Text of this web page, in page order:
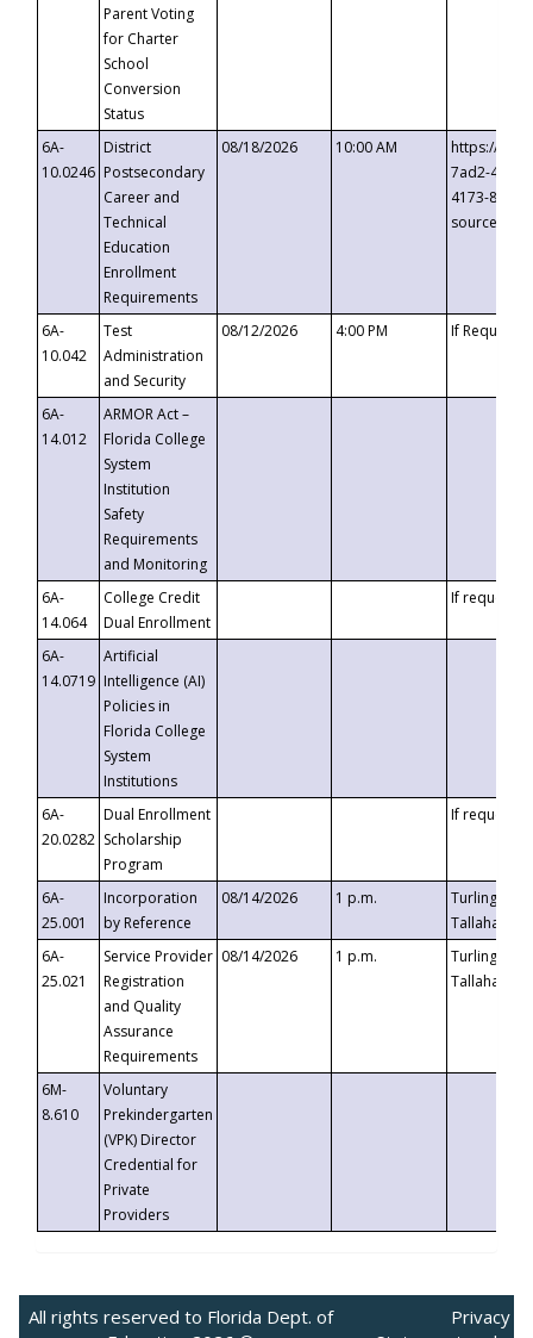
Parent Voting
for Charter
School
Conversion
Status
6A-
10.0246
District
Postsecondary
Career and
Technical
Education
Enrollment
Requirements
08/18/2026 10:00 AM
https://
7ad2-4249-
4173-8c1c-
6A-
10.042
Test
Administration
and Security
08/12/2026 4:00 PM If
6A-
14.012
ARMOR Act –
Florida College
System
Institution
Safety
Requirements
and Monitoring
6A-
14.064
College Credit
Dual Enrollment
If requested
6A-
14.0719
Artificial
Intelligence (AI)
Policies in
Florida College
System
Institutions
6A-
20.0282
Dual Enrollment
Scholarship
Program
If requested
6A-
25.001
Incorporation
by Reference
08/14/2026 1 p.m.
Turlington
6A-
25.021
Service Provider
Registration
and Quality
Assurance
Requirements
08/14/2026 1 p.m.
Turlington
6M-
8.610
Voluntary
Prekindergarten
(VPK) Director
Credential for
Private
Providers
All rights reserved to Florida Dept. of
Privacy